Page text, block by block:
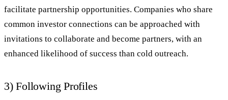
facilitate partnership opportunities. Companies who share
common investor connections can be approached with
invitations to collaborate and become partners, with an
enhanced likelihood of success than cold outreach.
3) Following Profiles